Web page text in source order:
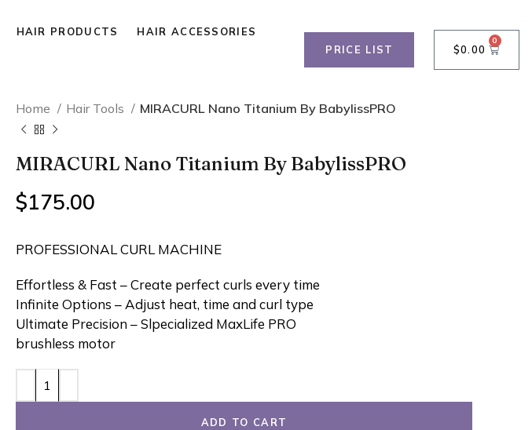
HAIR PRODUCTS HAIR ACCESSORIES
PRICE LIST $0.00
0
Home Hair Tools MIRACURL Nano Titanium By BabylissPRO
MIRACURL Nano Titanium By BabylissPRO
$175.00
PROFESSIONAL CURL MACHINE
Effortless & Fast – Create perfect curls every time
Infinite Options – Adjust heat, time and curl type
Ultimate Precision – Slpecialized MaxLife PRO
brushless motor
ADD TO CART